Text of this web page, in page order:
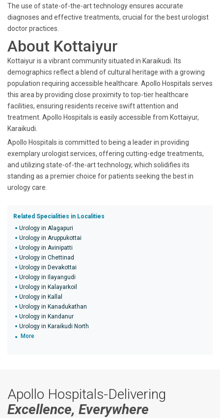
The use of state-of-the-art technology ensures accurate
diagnoses and effective treatments, crucial for the best urologist
doctor practices.
About Kottaiyur
Kottaiyur is a vibrant community situated in Karaikudi. Its
demographics reflect a blend of cultural heritage with a growing
population requiring accessible healthcare. Apollo Hospitals serves
this area by providing close proximity to top-tier healthcare
facilities, ensuring residents receive swift attention and
treatment. Apollo Hospitals is easily accessible from Kottaiyur,
Karaikudi.
Apollo Hospitals is committed to being a leader in providing
exemplary urologist services, offering cutting-edge treatments,
and utilizing state-of-the-art technology, which solidifies its
standing as a premier choice for patients seeking the best in
urology care.
Related Specialities in Localities
Urology in Alagapuri
Urology in Aruppukottai
Urology in Avinipatti
Urology in Chettinad
Urology in Devakottai
Urology in Ilayangudi
Urology in Kalayarkoil
Urology in Kallal
Urology in Kanadukathan
Urology in Kandanur
Urology in Karaikudi North
More
Apollo Hospitals-Delivering
Excellence, Everywhere